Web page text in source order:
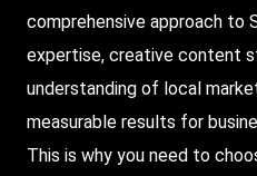
comprehensive approach to
expertise, creative content
understanding of local
measurable results for
This is why you need to